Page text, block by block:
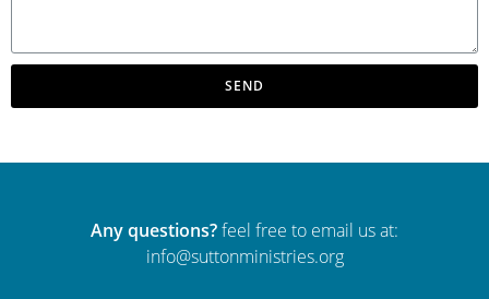
SEND
Any questions?feel free to email us at:
info@suttonministries.org